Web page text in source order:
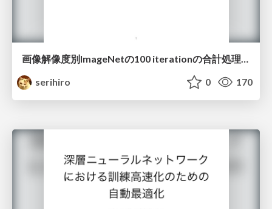
画像解像度別ImageNetの100 iterationの合計処理時間比較
serihiro
0 170